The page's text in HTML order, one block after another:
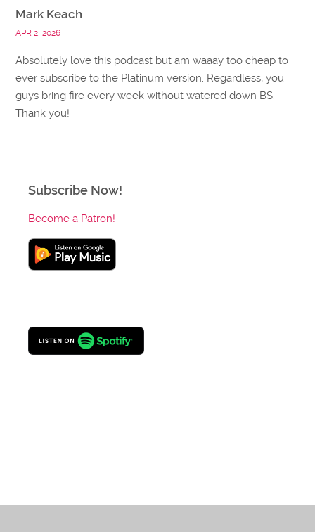
Mark Keach
APR 2, 2026
Absolutely love this podcast but am waaay too cheap to
ever subscribe to the Platinum version. Regardless, you
guys bring fire every week without watered down BS.
Thank you!
Subscribe Now!
Become a Patron!